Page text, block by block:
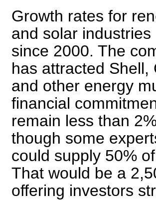
Growth rates for
and solar
since 2000. The
has attracted Shell,
and other energy
financial
remain less than
though some
could supply 50%
That would be a
offering investors